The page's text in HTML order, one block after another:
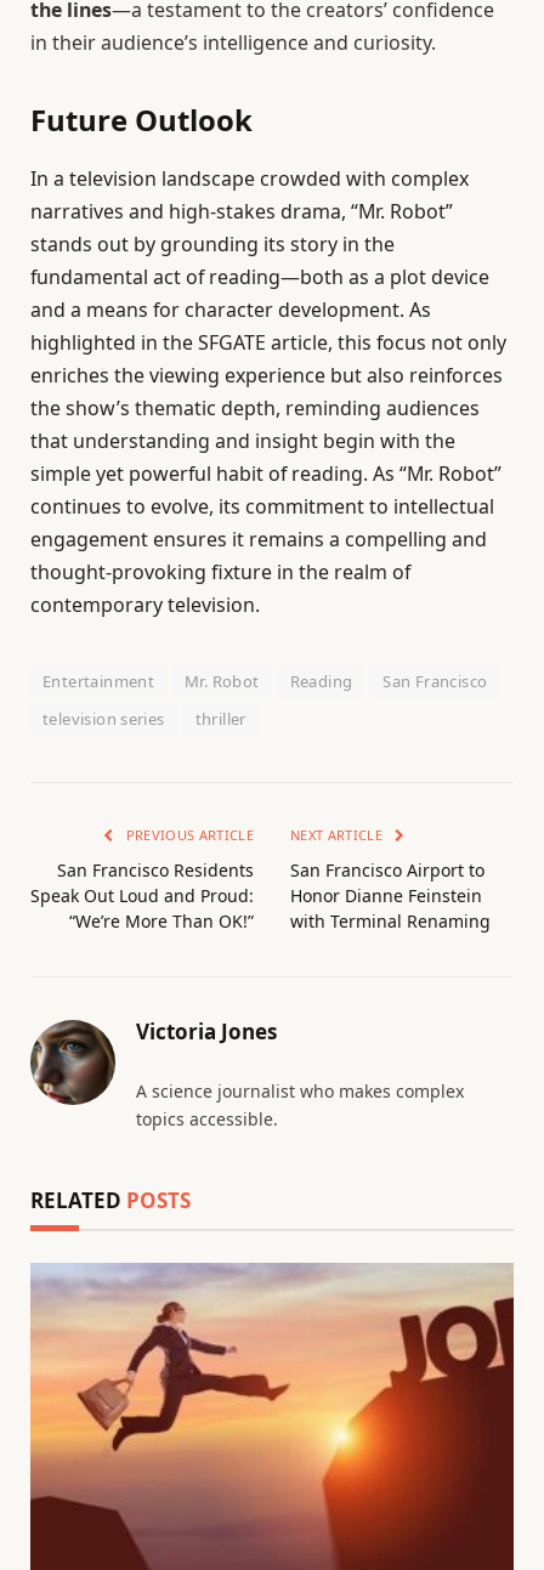
the lines—a testament to the creators’ confidence
in their audience’s intelligence and curiosity.
Future Outlook
In a television landscape crowded with complex
narratives and high-stakes drama, “Mr. Robot”
stands out by grounding its story in the
fundamental act of reading—both as a plot device
and a means for character development. As
highlighted in the SFGATE article, this focus not only
enriches the viewing experience but also reinforces
the show’s thematic depth, reminding audiences
that understanding and insight begin with the
simple yet powerful habit of reading. As “Mr. Robot”
continues to evolve, its commitment to intellectual
engagement ensures it remains a compelling and
thought-provoking fixture in the realm of
contemporary television.
Entertainment Mr. Robot Reading
San Francisco
television series
thriller
PREVIOUS ARTICLE
San Francisco Residents
Speak Out Loud and Proud:
“We’re More Than OK!”
NEXT ARTICLE
San Francisco Airport to
Honor Dianne Feinstein
with Terminal Renaming
Victoria Jones
A science journalist who makes complex
topics accessible.
RELATED POSTS